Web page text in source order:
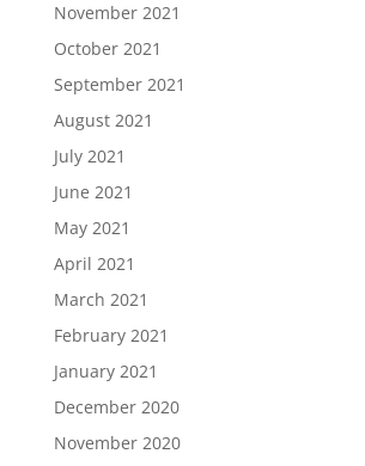
November 2021
October 2021
September 2021
August 2021
July 2021
June 2021
May 2021
April 2021
March 2021
February 2021
January 2021
December 2020
November 2020